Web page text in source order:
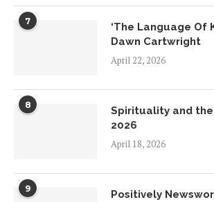
7
‘The Language Of
Dawn Cartwright
April 22, 2026
8
Spirituality and the
2026
April 18, 2026
9
Positively